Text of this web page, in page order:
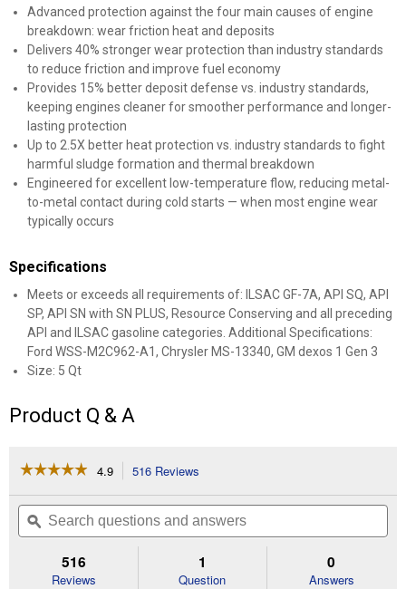
Advanced protection against the four main causes of engine
breakdown: wear friction heat and deposits
Delivers 40% stronger wear protection than industry standards
to reduce friction and improve fuel economy
Provides 15% better deposit defense vs. industry standards,
keeping engines cleaner for smoother performance and longer-
lasting protection
Up to 2.5X better heat protection vs. industry standards to fight
harmful sludge formation and thermal breakdown
Engineered for excellent low-temperature flow, reducing metal-
to-metal contact during cold starts — when most engine wear
typically occurs
Specifications
Meets or exceeds all requirements of: ILSAC GF-7A, API SQ, API
SP, API SN with SN PLUS, Resource Conserving and all preceding
API and ILSAC gasoline categories. Additional Specifications:
Ford WSS-M2C962-A1, Chrysler MS-13340, GM dexos 1 Gen 3
Size: 5 Qt
Product Q & A
☆☆☆☆☆
☆☆☆☆☆
of
Read
4.9 516 Reviews
will
navigate
to
reviews.
Search
questions
and
ϙ
516
Reviews
1
Question
0
Answers